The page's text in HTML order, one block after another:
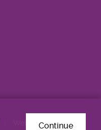
Web Accessibility
Continue